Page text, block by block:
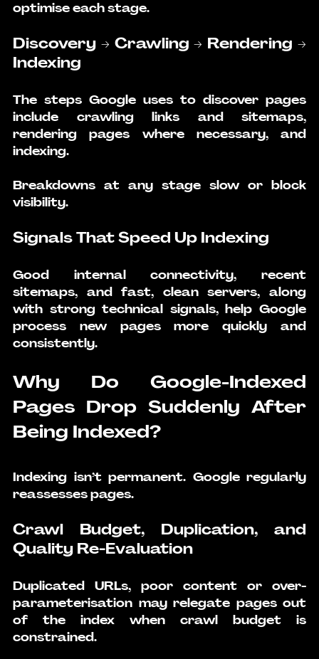
optimise each stage.
Discovery → Crawling → Rendering →
Indexing
The steps Google uses to discover pages
include crawling links and sitemaps,
rendering pages where necessary, and
indexing.
Breakdowns at any stage slow or block
visibility.
Signals That Speed Up Indexing
Good internal connectivity, recent
sitemaps, and fast, clean servers, along
with strong technical signals, help Google
process new pages more quickly and
consistently.
Why Do Google-Indexed
Pages Drop Suddenly After
Being Indexed?
Indexing isn’t permanent. Google regularly
reassesses pages.
Crawl Budget, Duplication, and
Quality Re-Evaluation
Duplicated URLs, poor content or over-
parameterisation may relegate pages out
of the index when crawl budget is
constrained.